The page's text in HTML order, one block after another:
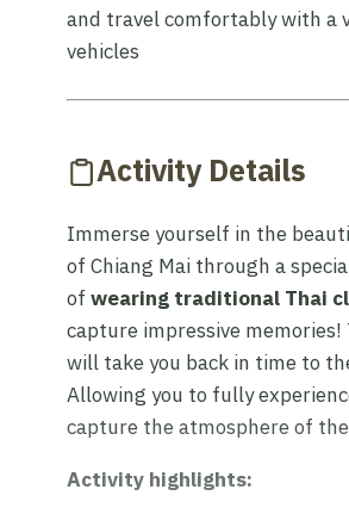
and travel comfortably with a
vehicles
Activity Details
Immerse yourself in the
of Chiang Mai through a
ofwearing traditional Thai
capture impressive
will take you back in time to
Allowing you to fully
capture the atmosphere of
Activity highlights: